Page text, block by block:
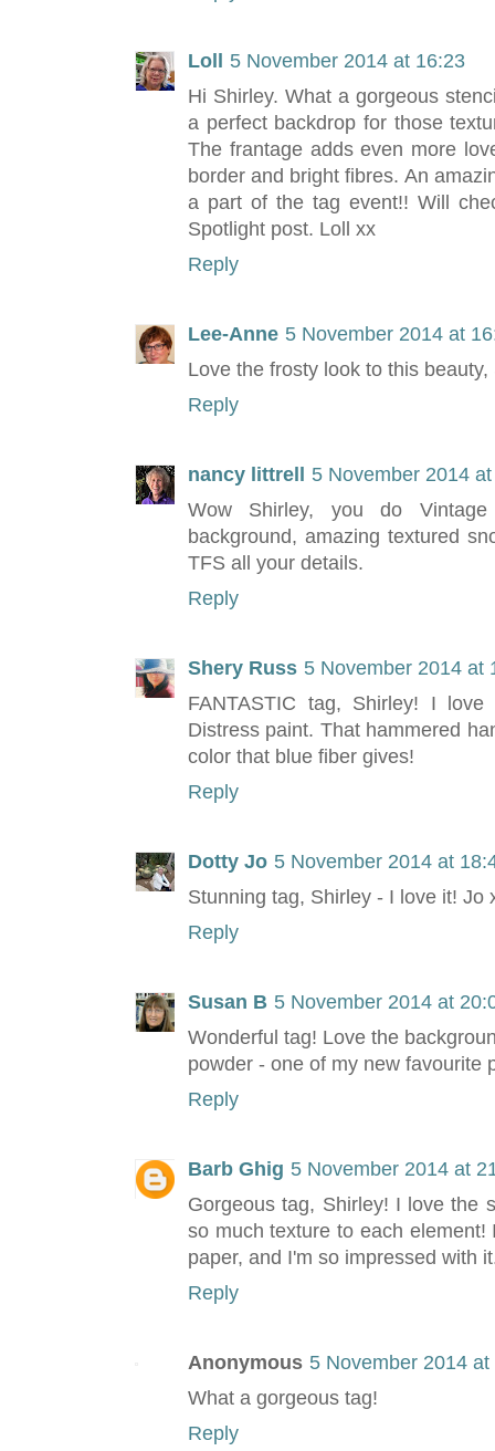
Loll
5 November 2014 at 16:23
Hi Shirley. What a gorgeous
a perfect backdrop for those
The frantage adds even more
border and bright fibres. An
a part of the tag event!! Will
Spotlight post. Loll xx
Reply
Lee-Anne 5 November 2014 at
Love the frosty look to this
Reply
nancy littrell
5 November 2014
Wow Shirley, you do
background, amazing textured
TFS all your details.
Reply
Shery Russ 5 November 2014 at
FANTASTIC tag, Shirley! I
Distress paint. That hammered
color that blue fiber gives!
Reply
Dotty Jo 5 November 2014 at
Stunning tag, Shirley - I love it! Jo
Reply
Susan B 5 November 2014 at
Wonderful tag! Love the
powder - one of my new favourite
Reply
Barb Ghig 5 November 2014 at
Gorgeous tag, Shirley! I love the
so much texture to each
paper, and I'm so impressed with
Reply
Anonymous 5 November 2014 at
What a gorgeous tag!
Reply